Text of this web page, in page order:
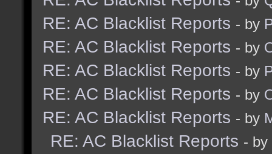
RE: AC Blacklist Reports - by
RE: AC Blacklist Reports - by
RE: AC Blacklist Reports - by
RE: AC Blacklist Reports - by
RE: AC Blacklist Reports - by
RE: AC Blacklist Reports - by